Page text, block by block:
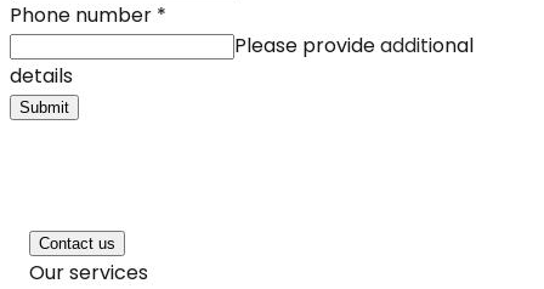
Phone number *
Please provide additional
details
Submit
Contact us
Our services